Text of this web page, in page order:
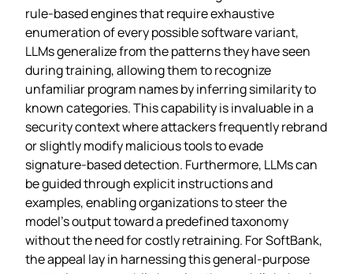
rule‑based engines that require exhaustive
enumeration of every possible software variant,
LLMs generalize from the patterns they have seen
during training, allowing them to recognize
unfamiliar program names by inferring similarity to
known categories. This capability is invaluable in a
security context where attackers frequently rebrand
or slightly modify malicious tools to evade
signature‑based detection. Furthermore, LLMs can
be guided through explicit instructions and
examples, enabling organizations to steer the
model’s output toward a predefined taxonomy
without the need for costly retraining. For SoftBank,
the appeal lay in harnessing this general‑purpose